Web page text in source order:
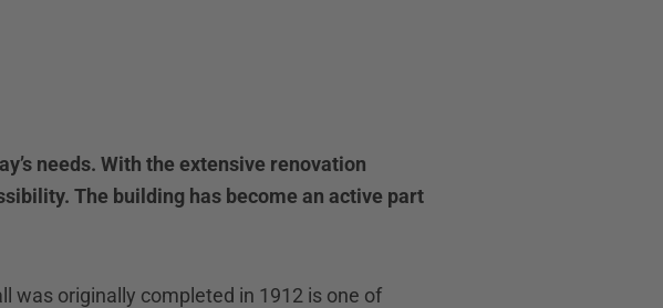
needs. With the extensive renovation
The building has become an active part
was originally completed in 1912 is one of